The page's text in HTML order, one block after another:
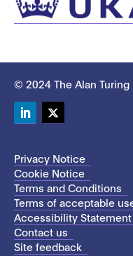
© 2024 The Alan
Privacy Notice
Cookie Notice
Terms and Conditions
Terms of acceptable
Accessibility Statement
Contact us
Site feedback